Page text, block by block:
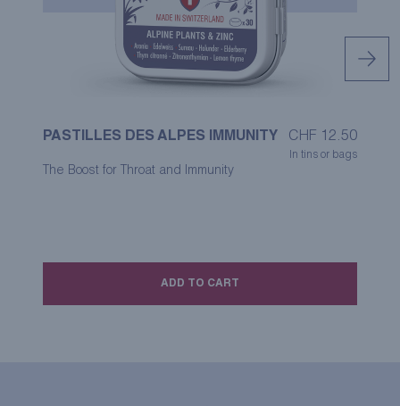
PASTILLES DES ALPES IMMUNITY CHF 12.50
In tins or bags
The Boost for Throat and Immunity
ADD TO CART